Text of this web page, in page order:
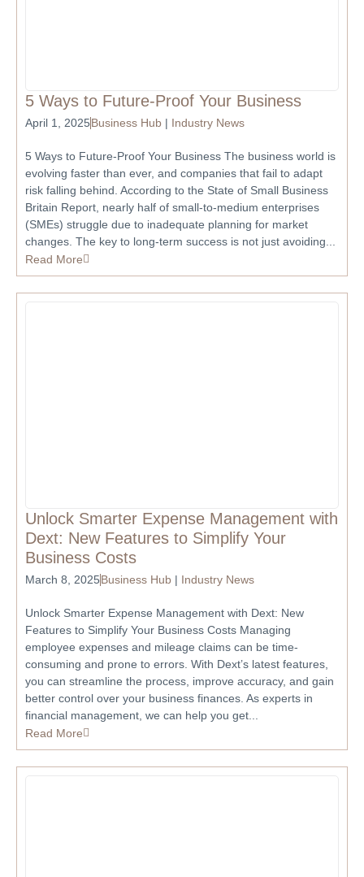
5 Ways to Future-Proof Your Business
April 1, 2025Business Hub | Industry News
5 Ways to Future-Proof Your Business The business world is
evolving faster than ever, and companies that fail to adapt
risk falling behind. According to the State of Small Business
Britain Report, nearly half of small-to-medium enterprises
(SMEs) struggle due to inadequate planning for market
changes. The key to long-term success is not just avoiding...
Read More
Unlock Smarter Expense Management with
Dext: New Features to Simplify Your
Business Costs
March 8, 2025Business Hub | Industry News
Unlock Smarter Expense Management with Dext: New
Features to Simplify Your Business Costs Managing
employee expenses and mileage claims can be time-
consuming and prone to errors. With Dext’s latest features,
you can streamline the process, improve accuracy, and gain
better control over your business finances. As experts in
financial management, we can help you get...
Read More